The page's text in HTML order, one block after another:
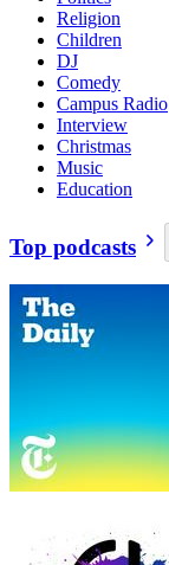
Religion
Children
DJ
Comedy
Campus Radio
Interview
Christmas
Music
Education
Top podcasts